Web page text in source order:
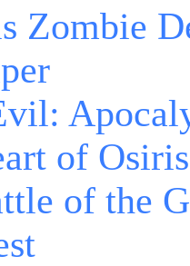
Zombie
of Osiris
of the